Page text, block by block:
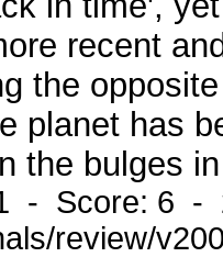
recent
the
planet has
the bulges
- Score: 6 -
review/